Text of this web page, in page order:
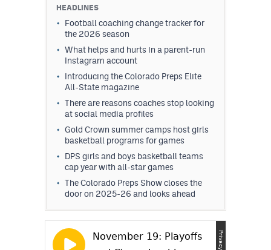
HEADLINES
Football coaching change tracker for
the 2026 season
What helps and hurts in a parent-run
Instagram account
Introducing the Colorado Preps Elite
All-State magazine
There are reasons coaches stop looking
at social media profiles
Gold Crown summer camps host girls
basketball programs for games
DPS girls and boys basketball teams
cap year with all-star games
The Colorado Preps Show closes the
door on 2025-26 and looks ahead